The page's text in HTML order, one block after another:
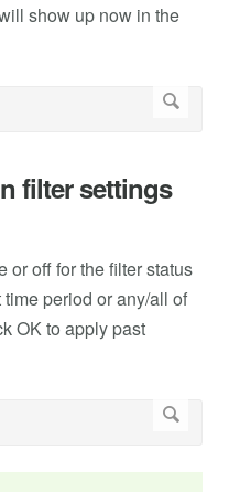
show up now in the
filter settings
or off for the filter status
period or any/all of
OK to apply past